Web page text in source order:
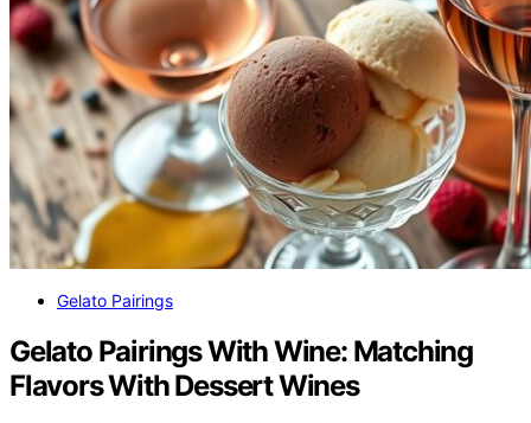
Gelato Pairings
Gelato Pairings With Wine: Matching
Flavors With Dessert Wines